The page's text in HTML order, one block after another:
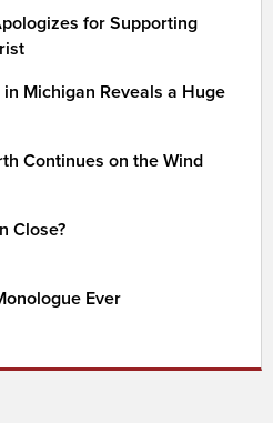
for Supporting
Michigan Reveals a Huge
Continues on the Wind
Close?
Ever